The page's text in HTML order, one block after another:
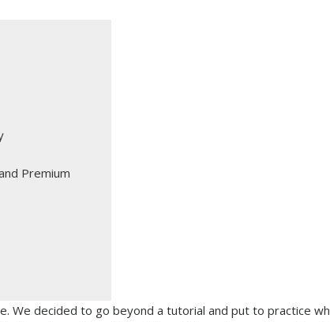
Premium
We decided to go beyond a tutorial and put to practice